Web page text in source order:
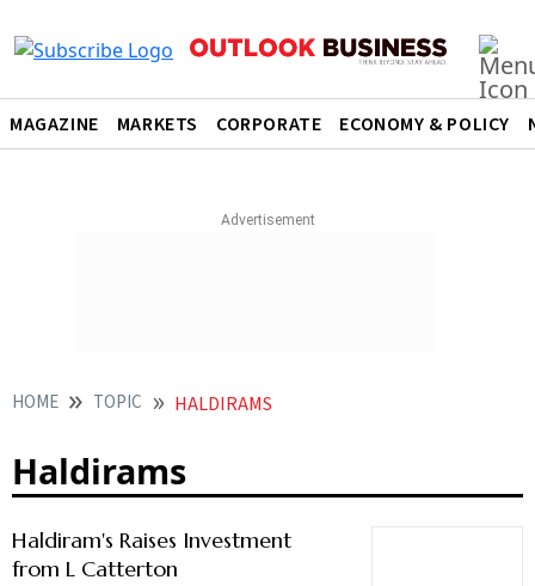
MAGAZINE MARKETS CORPORATE ECONOMY & POLICY
HOME TOPIC HALDIRAMS
Haldirams
Haldiram's Raises Investment
from L Catterton